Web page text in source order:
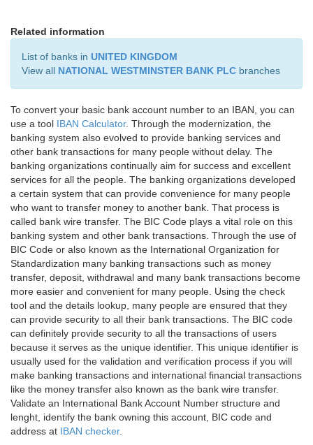
Related information
List of banks in UNITED KINGDOM
View all NATIONAL WESTMINSTER BANK PLC branches
To convert your basic bank account number to an IBAN, you can
use a tool IBAN Calculator. Through the modernization, the
banking system also evolved to provide banking services and
other bank transactions for many people without delay. The
banking organizations continually aim for success and excellent
services for all the people. The banking organizations developed
a certain system that can provide convenience for many people
who want to transfer money to another bank. That process is
called bank wire transfer. The BIC Code plays a vital role on this
banking system and other bank transactions. Through the use of
BIC Code or also known as the International Organization for
Standardization many banking transactions such as money
transfer, deposit, withdrawal and many bank transactions become
more easier and convenient for many people. Using the check
tool and the details lookup, many people are ensured that they
can provide security to all their bank transactions. The BIC code
can definitely provide security to all the transactions of users
because it serves as the unique identifier. This unique identifier is
usually used for the validation and verification process if you will
make banking transactions and international financial transactions
like the money transfer also known as the bank wire transfer.
Validate an International Bank Account Number structure and
lenght, identify the bank owning this account, BIC code and
address at IBAN checker.